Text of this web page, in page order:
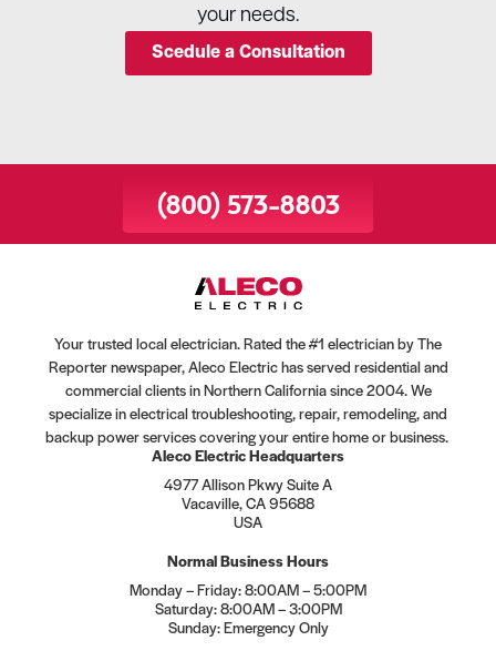
your needs.
Scedule a Consultation
(800) 573-8803
Your trusted local electrician. Rated the #1 electrician by The
Reporter newspaper, Aleco Electric has served residential and
commercial clients in Northern California since 2004. We
specialize in electrical troubleshooting, repair, remodeling, and
backup power services covering your entire home or business.
Aleco Electric Headquarters
4977 Allison Pkwy Suite A
Vacaville, CA 95688
USA
Normal Business Hours
Monday – Friday: 8:00AM – 5:00PM
Saturday: 8:00AM – 3:00PM
Sunday: Emergency Only